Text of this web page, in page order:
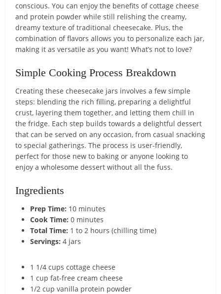
conscious. You can enjoy the benefits of cottage cheese
and protein powder while still relishing the creamy,
dreamy texture of traditional cheesecake. Plus, the
combination of flavors allows you to personalize each jar,
making it as versatile as you want! What’s not to love?
Simple Cooking Process Breakdown
Creating these cheesecake jars involves a few simple
steps: blending the rich filling, preparing a delightful
crust, layering them together, and letting them chill in
the fridge. Each step builds towards a delightful dessert
that can be served on any occasion, from casual snacking
to special gatherings. The process is user-friendly,
perfect for those new to baking or anyone looking to
enjoy a wholesome dessert without all the fuss.
Ingredients
Prep Time: 10 minutes
Cook Time: 0 minutes
Total Time: 1 to 2 hours (chilling time)
Servings: 4 jars
1 1/4 cups cottage cheese
1 cup fat-free cream cheese
1/2 cup vanilla protein powder